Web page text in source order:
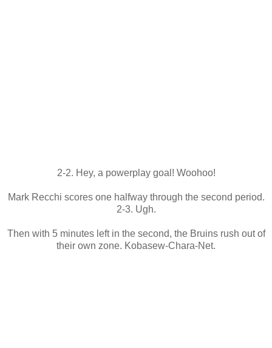
2-2. Hey, a powerplay goal! Woohoo!
Mark Recchi scores one halfway through the second period.
2-3. Ugh.
Then with 5 minutes left in the second, the Bruins rush out of
their own zone. Kobasew-Chara-Net.